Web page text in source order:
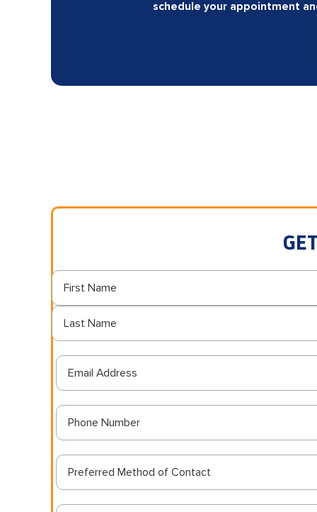
schedule your appointment
Preferred Method of Contact